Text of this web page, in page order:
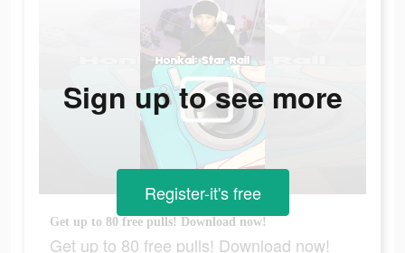
Get up to 80 free pulls! Download now!
Get up to 80 free pulls! Download now!
Sign up to see more
Register-it's free